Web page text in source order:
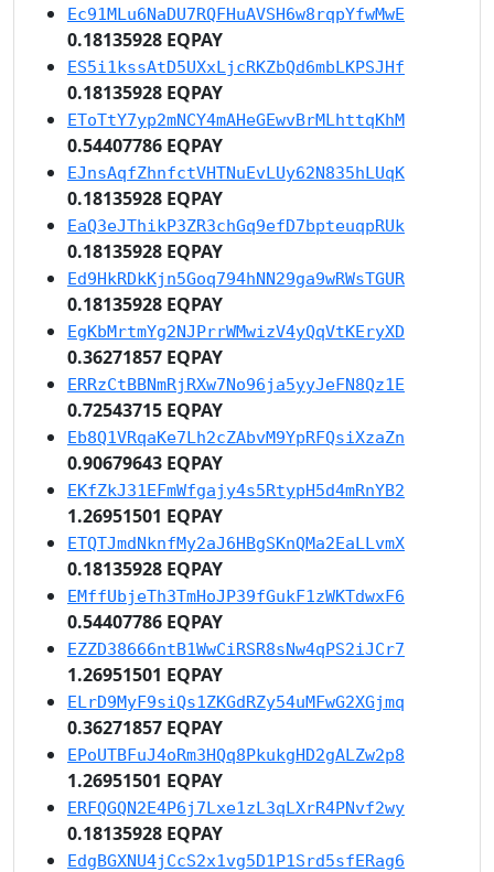
Ec91MLu6NaDU7RQFHuAVSH6w8rqpYfwMwE
0.18135928 EQPAY
ES5i1kssAtD5UXxLjcRKZbQd6mbLKPSJHf
0.18135928 EQPAY
EToTtY7yp2mNCY4mAHeGEwvBrMLhttqKhM
0.54407786 EQPAY
EJnsAqfZhnfctVHTNuEvLUy62N835hLUqK
0.18135928 EQPAY
EaQ3eJThikP3ZR3chGq9efD7bpteuqpRUk
0.18135928 EQPAY
Ed9HkRDkKjn5Goq794hNN29ga9wRWsTGUR
0.18135928 EQPAY
EgKbMrtmYg2NJPrrWMwizV4yQqVtKEryXD
0.36271857 EQPAY
ERRzCtBBNmRjRXw7No96ja5yyJeFN8Qz1E
0.72543715 EQPAY
Eb8Q1VRqaKe7Lh2cZAbvM9YpRFQsiXzaZn
0.90679643 EQPAY
EKfZkJ31EFmWfgajy4s5RtypH5d4mRnYB2
1.26951501 EQPAY
ETQTJmdNknfMy2aJ6HBgSKnQMa2EaLLvmX
0.18135928 EQPAY
EMffUbjeTh3TmHoJP39fGukF1zWKTdwxF6
0.54407786 EQPAY
EZZD38666ntB1WwCiRSR8sNw4qPS2iJCr7
1.26951501 EQPAY
ELrD9MyF9siQs1ZKGdRZy54uMFwG2XGjmq
0.36271857 EQPAY
EPoUTBFuJ4oRm3HQq8PkukgHD2gALZw2p8
1.26951501 EQPAY
ERFQGQN2E4P6j7Lxe1zL3qLXrR4PNvf2wy
0.18135928 EQPAY
EdgBGXNU4jCcS2x1vg5D1P1Srd5sfERag6